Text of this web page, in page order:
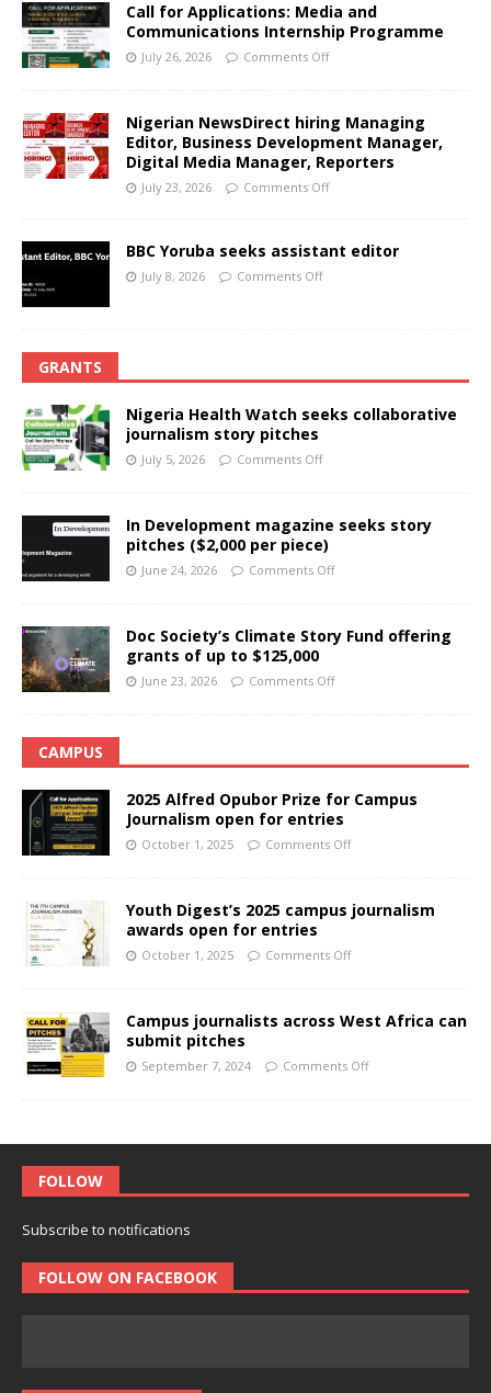
Call for Applications: Media and
Communications Internship Programme
July 26, 2026 Comments Off
Nigerian NewsDirect hiring Managing
Editor, Business Development Manager,
Digital Media Manager, Reporters
July 23, 2026 Comments Off
BBC Yoruba seeks assistant editor
July 8, 2026 Comments Off
GRANTS
Nigeria Health Watch seeks collaborative
journalism story pitches
July 5, 2026 Comments Off
In Development magazine seeks story
pitches ($2,000 per piece)
June 24, 2026 Comments Off
Doc Society’s Climate Story Fund offering
grants of up to $125,000
June 23, 2026 Comments Off
CAMPUS
2025 Alfred Opubor Prize for Campus
Journalism open for entries
October 1, 2025 Comments Off
Youth Digest’s 2025 campus journalism
awards open for entries
October 1, 2025 Comments Off
Campus journalists across West Africa can
submit pitches
September 7, 2024 Comments Off
FOLLOW
Subscribe to notifications
FOLLOW ON FACEBOOK